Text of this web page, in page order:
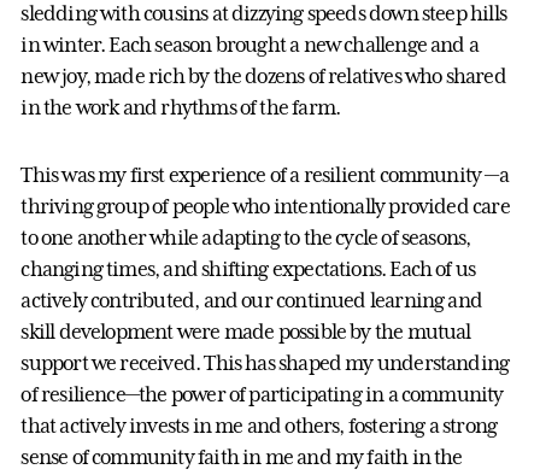
sledding with cousins at dizzying speeds down steep hills
in winter. Each season brought a new challenge and a
new joy, made rich by the dozens of relatives who shared
in the work and rhythms of the farm.
This was my first experience of a resilient community —a
thriving group of people who intentionally provided care
to one another while adapting to the cycle of seasons,
changing times, and shifting expectations. Each of us
actively contributed, and our continued learning and
skill development were made possible by the mutual
support we received. This has shaped my understanding
of resilience—the power of participating in a community
that actively invests in me and others, fostering a strong
sense of community faith in me and my faith in the